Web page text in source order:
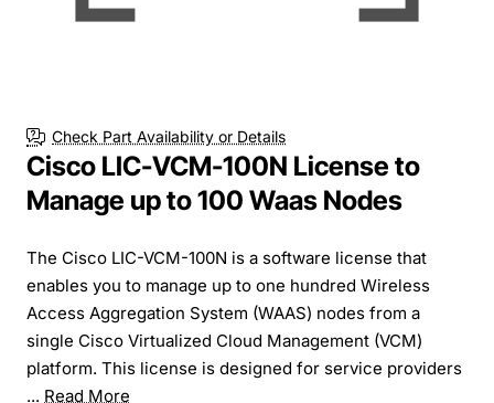
Check Part Availability or Details
Cisco LIC-VCM-100N License to
Manage up to 100 Waas Nodes
The Cisco LIC-VCM-100N is a software license that
enables you to manage up to one hundred Wireless
Access Aggregation System (WAAS) nodes from a
single Cisco Virtualized Cloud Management (VCM)
platform. This license is designed for service providers
... Read More